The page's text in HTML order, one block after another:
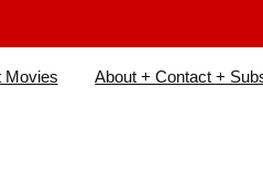
Movies About + Contact +